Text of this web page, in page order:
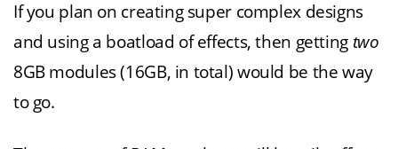
If you plan on creating super complex designs
and using a boatload of effects, then getting two
8GB modules (16GB, in total) would be the way
to go.